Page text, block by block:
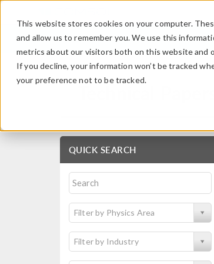
This website stores cookies on your computer.
and allow us to remember you. We use this
metrics about our visitors both on this website and
If you decline, your information won’t be tracked
your preference not to be tracked.
Technical
QUICK SEARCH
Filter by Physics Area
Filter by Industry